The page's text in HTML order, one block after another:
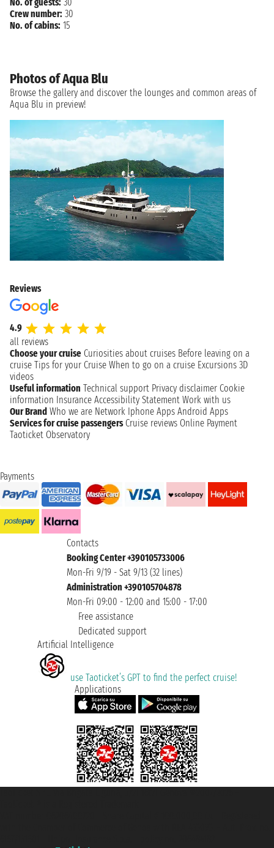
Crew number: 30
No. of cabins: 15
Photos of Aqua Blu
Browse the gallery and discover the lounges and common areas of
Aqua Blu in preview!
Reviews
4.9
all reviews
Choose your cruise Curiosities about cruises Before leaving on a
cruise Tips for your Cruise When to go on a cruise Excursions 3D
videos
Useful information Technical support Privacy disclaimer Cookie
information Insurance Accessibility Statement Work with us
Our Brand Who we are Network Iphone Apps Android Apps
Services for cruise passengers Cruise reviews Online Payment
Taoticket Observatory
Payments
Contacts
Booking Center +390105733006
Mon-Fri 9/19 - Sat 9/13 (32 lines)
Administration +390105704878
Mon-Fri 09:00 - 12:00 and 15:00 - 17:00
Free assistance
Dedicated support
Artificial Intelligence
use Taoticket’s GPT to find the perfect cruise!
Applications